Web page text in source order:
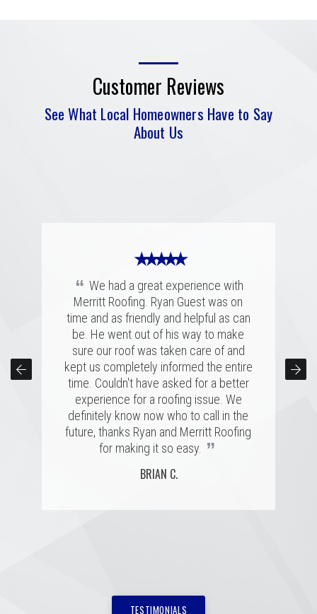
Customer Reviews
See What Local Homeowners Have to Say
About Us
★ ★ ★ ★ ★
“Merritt was fantastic. I spoke with
several highly rated companies for our
replacement and this crew had a great
combination of professionalism, value,
and just a great personal connection.
Victor and the rest of the team made a
tremendous impression on my family
and me, and the installation was done
quickly and with great skill. I hope I
never need to replace a roof again, but
if I do, it'll be with these folks!
MARSHALL H.
Ryan was knowledgeable and super
patient and assuring with what was
going to happen during the process.
Remember when the claims rep
comes to inspect the damages, he is
looking out for himself and his
company's interests. A good roof rep
will have your back, which is exactly
what happened. Merritt Roofing bent
over backwards to get my roof up with
my intense schedule and I am
extremely happy with how everything
was handled in a very professional
got a good report by the inspector.
★ ★ ★ ★ ★
“ We had a great experience with
Merritt Roofing. Ryan Guest was on
time and as friendly and helpful as can
be. He went out of his way to make
sure our roof was taken care of and
kept us completely informed the entire
time. Couldn't have asked for a better
experience for a roofing issue. We
definitely know now who to call in the
future, thanks Ryan and Merritt Roofing
for making it so easy. ”
BRIAN C.
TESTIMONIALS